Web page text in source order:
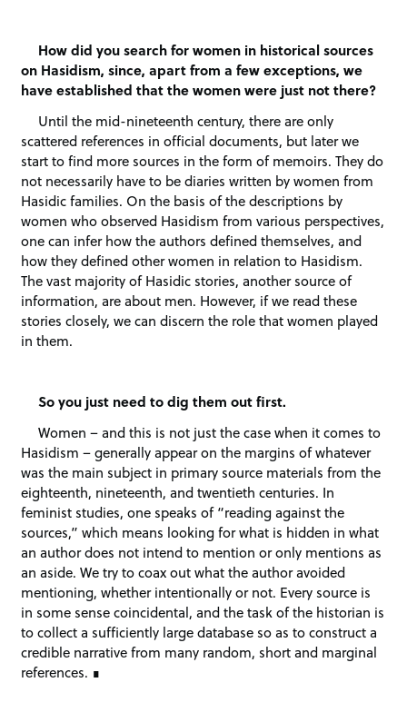
How did you search for women in historical sources
on Hasidism, since, apart from a few exceptions, we
have established that the women were just not there?
Until the mid-nineteenth century, there are only
scattered references in official documents, but later we
start to find more sources in the form of memoirs. They do
not necessarily have to be diaries written by women from
Hasidic families. On the basis of the descriptions by
women who observed Hasidism from various perspectives,
one can infer how the authors defined themselves, and
how they defined other women in relation to Hasidism.
The vast majority of Hasidic stories, another source of
information, are about men. However, if we read these
stories closely, we can discern the role that women played
in them.
So you just need to dig them out first.
Women – and this is not just the case when it comes to
Hasidism – generally appear on the margins of whatever
was the main subject in primary source materials from the
eighteenth, nineteenth, and twentieth centuries. In
feminist studies, one speaks of “reading against the
sources,” which means looking for what is hidden in what
an author does not intend to mention or only mentions as
an aside. We try to coax out what the author avoided
mentioning, whether intentionally or not. Every source is
in some sense coincidental, and the task of the historian is
to collect a sufficiently large database so as to construct a
credible narrative from many random, short and marginal
references.